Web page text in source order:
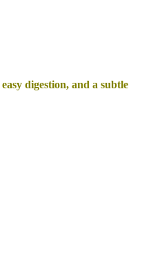
digestion, and a subtle